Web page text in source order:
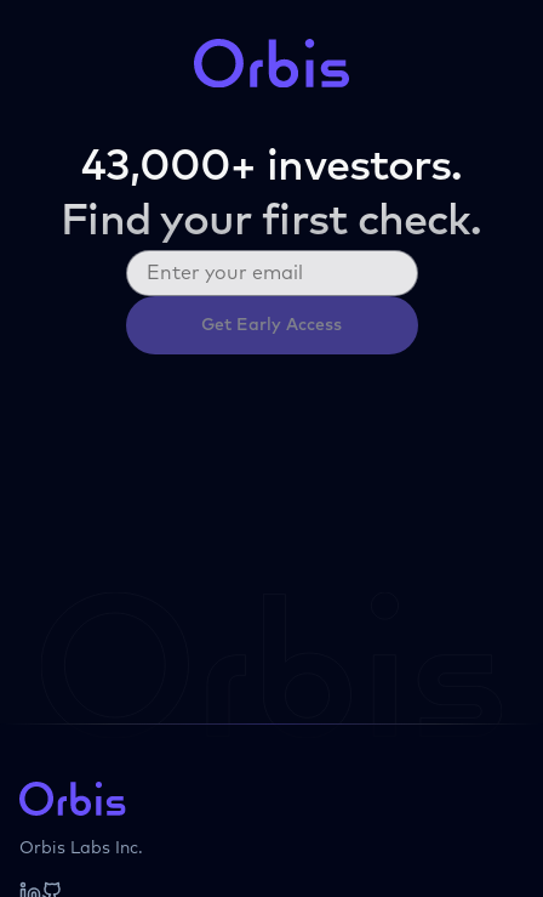
43,000+ investors.
Find your first check.
Get Early Access
Orbis Labs Inc.